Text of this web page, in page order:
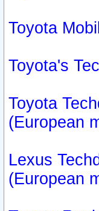
Toyota
Toyota's
Toyota
(European
Lexus
(European